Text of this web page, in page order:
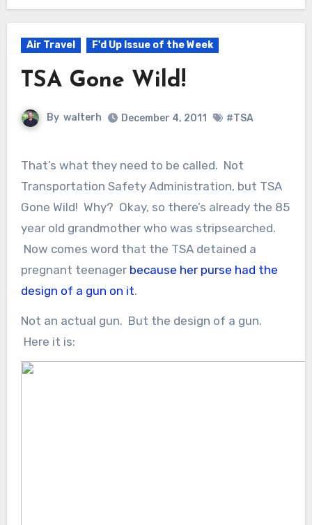
Air Travel F'd Up Issue of the Week
TSA Gone Wild!
By walterh December 4, 2011 #TSA
That’s what they need to be called. Not
Transportation Safety Administration, but TSA
Gone Wild! Why? Okay, so there’s already the 85
year old grandmother who was stripsearched.
Now comes word that the TSA detained a
pregnant teenager because her purse had the
design of a gun on it.
Not an actual gun. But the design of a gun.
Here it is: